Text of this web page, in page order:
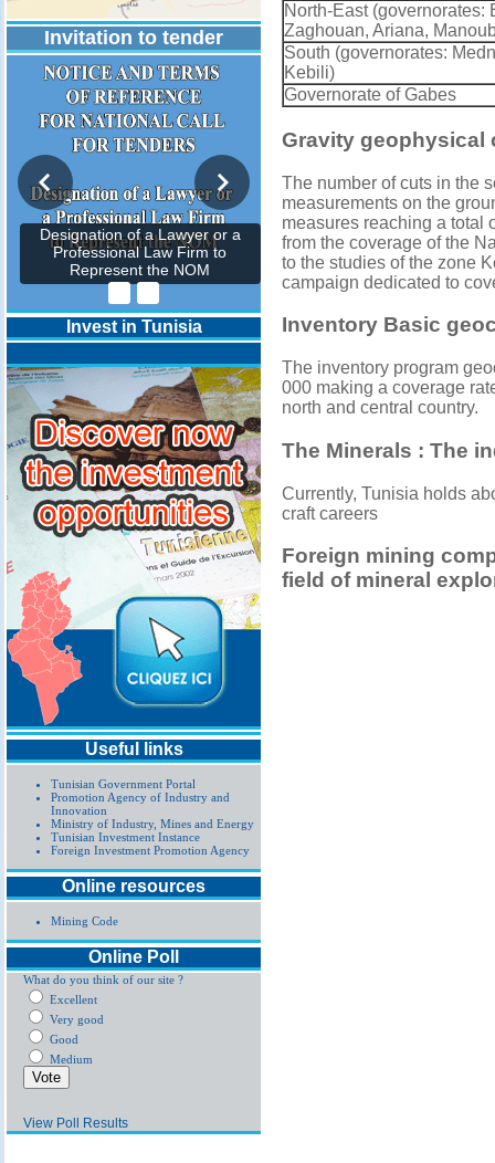
Invitation to tender
Designation of a Lawyer or a
Professional Law Firm to
Represent the NOM
Invest in Tunisia
Useful links
Tunisian Government Portal
Promotion Agency of Industry and
Innovation
Ministry of Industry, Mines and Energy
Tunisian Investment Instance
Foreign Investment Promotion Agency
Online resources
Mining Code
Online Poll
What do you think of our site ?
Excellent
Very good
Good
Medium
View Poll Results
North-East (governorates:
Zaghouan, Ariana,
South (governorates:
Kebili)
Governorate of Gabes
Gravity geophysical
The number of cuts in the
measurements on the
measures reaching a total
from the coverage of the
to the studies of the zone
campaign dedicated to
Inventory Basic
The inventory program
000 making a coverage
north and central country.
The Minerals : The
Currently, Tunisia holds
craft careers
Foreign mining
field of mineral